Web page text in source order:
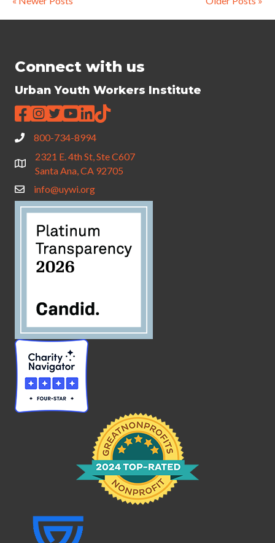
Connect with us
Urban Youth Workers Institute
800-734-8994
2321 E. 4th St, Ste C607
Santa Ana, CA 92705
info@uywi.org